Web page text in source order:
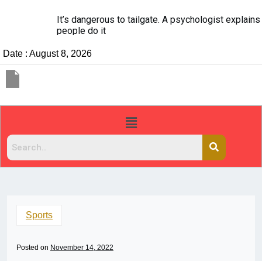
It’s dangerous to tailgate. A psychologist explains why
people do it
Date : August 8, 2026
Sports
Posted on November 14, 2022